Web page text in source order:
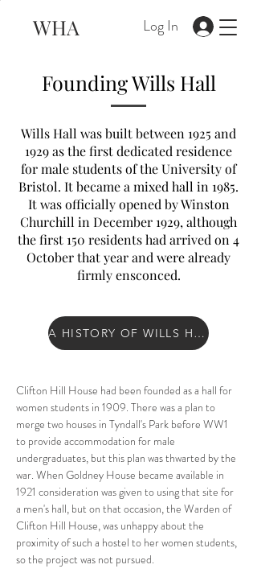
WHA Log In
Founding Wills Hall
Wills Hall was built between 1925 and
1929 as the first dedicated residence
for male students of the University of
Bristol. It became a mixed hall in 1985.
It was officially opened by Winston
Churchill in December 1929, although
the first 150 residents had arrived on 4
October that year and were already
firmly ensconced.
A HISTORY OF WILLS HALL
Clifton Hill House had been founded as a hall for
women students in 1909. There was a plan to
merge two houses in Tyndall's Park before WW1
to provide accommodation for male
undergraduates, but this plan was thwarted by the
war. When Goldney House became available in
1921 consideration was given to using that site for
a men's hall, but on that occasion, the Warden of
Clifton Hill House, was unhappy about the
proximity of such a hostel to her women students,
so the project was not pursued.